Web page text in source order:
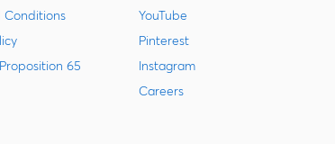
Conditions
65
YouTube
Pinterest
Instagram
Careers